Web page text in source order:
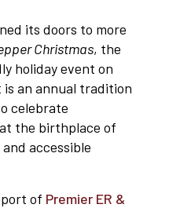
its doors to more
Christmas, the
holiday event on
is an annual tradition
celebrate
the birthplace of
accessible
of Premier ER &